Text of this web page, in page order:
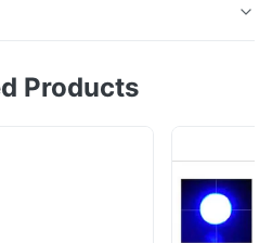
with shoes for CIE lab delta
The instrument adopts ...
Products